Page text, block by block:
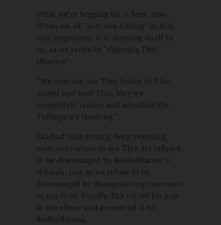
What we’re begging for is here, now.
When we sit “just one sitting” in this
vast emptiness, it is showing itself to
us, as we recite in “Opening This
Dharma”:
“We now can see This, listen to This,
accept and hold This. May we
completely realize and actualize the
Tathagata’s teaching.”
Eka had such strong, deep yearning,
such motivation to see This. He refused
to be discouraged by Bodhidharma’s
refusals, just as we refuse to be
discouraged by disappointing outcomes
in our lives. Finally, Eka cut off his arm
at the elbow and presented it to
Bodhidharma.